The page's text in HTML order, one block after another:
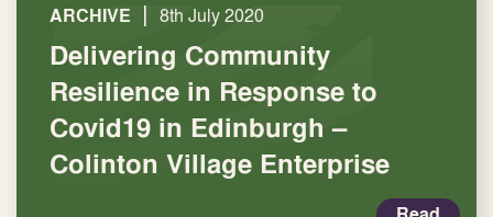
ARCHIVE | 8th July 2020
Delivering Community
Resilience in Response to
Covid19 in Edinburgh –
Colinton Village Enterprise